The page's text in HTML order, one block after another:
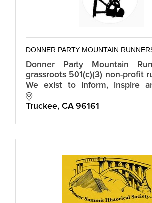
DONNER PARTY MOUNTAIN
Donner Party Mountain
grassroots 501(c)(3) non-profit
We exist to inform, inspire
mountain runners in Truckee-
Truckee CA 96161